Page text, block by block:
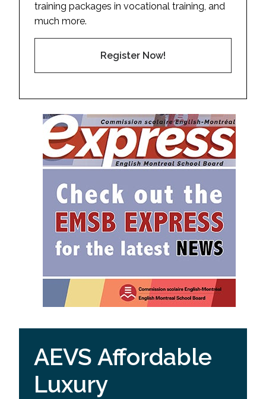
training packages in vocational training, and
much more.
Register Now!
AEVS Affordable
Luxury